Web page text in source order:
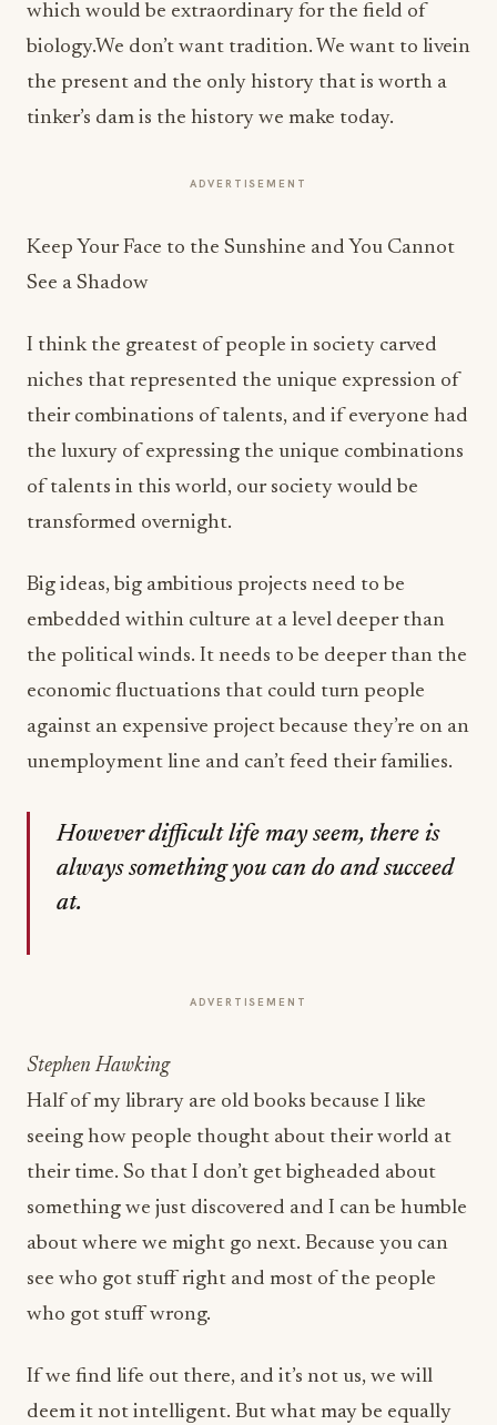
which would be extraordinary for the field of
biology.We don’t want tradition. We want to livein
the present and the only history that is worth a
tinker’s dam is the history we make today.
ADVERTISEMENT
Keep Your Face to the Sunshine and You Cannot
See a Shadow
I think the greatest of people in society carved
niches that represented the unique expression of
their combinations of talents, and if everyone had
the luxury of expressing the unique combinations
of talents in this world, our society would be
transformed overnight.
Big ideas, big ambitious projects need to be
embedded within culture at a level deeper than
the political winds. It needs to be deeper than the
economic fluctuations that could turn people
against an expensive project because they’re on an
unemployment line and can’t feed their families.
However difficult life may seem, there is
always something you can do and succeed
at.
ADVERTISEMENT
Stephen Hawking
Half of my library are old books because I like
seeing how people thought about their world at
their time. So that I don’t get bigheaded about
something we just discovered and I can be humble
about where we might go next. Because you can
see who got stuff right and most of the people
who got stuff wrong.
If we find life out there, and it’s not us, we will
deem it not intelligent. But what may be equally